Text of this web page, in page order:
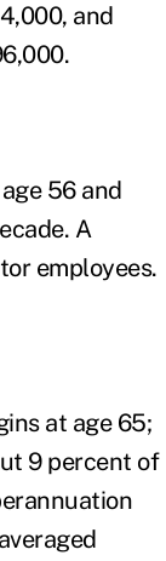
and
56 and
A
employees.
at age 65;
9 percent of